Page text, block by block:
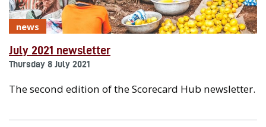
news
July 2021 newsletter
Thursday 8 July 2021
The second edition of the Scorecard Hub newsletter.